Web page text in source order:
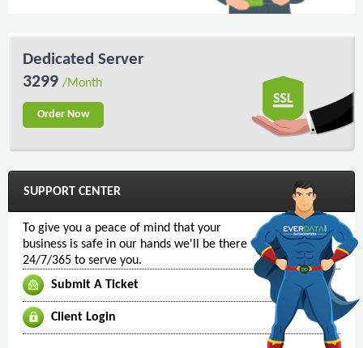
Dedicated Server
3299 /Month
Order Now
SUPPORT CENTER
To give you a peace of mind that your
business is safe in our hands we'll be there
24/7/365 to serve you.
Submit A Ticket
Client Login